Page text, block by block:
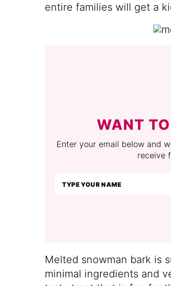
entire families will get a
WANT
Enter your email below and
receive
Melted snowman bark is
minimal ingredients and